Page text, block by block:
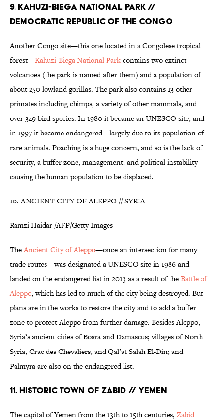
9. KAHUZI-BIEGA NATIONAL PARK //
DEMOCRATIC REPUBLIC OF THE CONGO
Another Congo site—this one located in a Congolese tropical
forest—Kahuzi-Biega National Parkcontains two extinct
volcanoes (the park is named after them) and a population of
about 250 lowland gorillas. The park also contains 13 other
primates including chimps, a variety of other mammals, and
over 349 bird species. In 1980 it became an UNESCO site, and
in 1997 it became endangered—largely due to its population of
rare animals. Poaching is a huge concern, and so is the lack of
security, a buffer zone, management, and political instability
causing the human population to be displaced.
10. ANCIENT CITY OF ALEPPO // SYRIA
Ramzi Haidar /AFP/Getty Images
TheAncient City of Aleppo—once an intersection for many
trade routes—was designated a UNESCO site in 1986 and
landed on the endangered list in 2013 as a result of theBattle of
Aleppo, which has led to much of the city being destroyed. But
plans are in the works to restore the city and to add a buffer
zone to protect Aleppo from further damage. Besides Aleppo,
Syria’s ancient cities of Bosra and Damascus; villages of North
Syria, Crac des Chevaliers, and Qal’at Salah El-Din; and
Palmyra are also on the endangered list.
11. HISTORIC TOWN OF ZABID // YEMEN
The capital of Yemen from the 13th to 15th centuries, Zabid